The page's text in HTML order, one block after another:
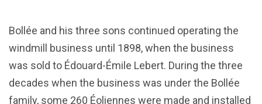
Bollée and his three sons continued operating the
windmill business until 1898, when the business
was sold to Édouard-Émile Lebert. During the three
decades when the business was under the Bollée
family, some 260 Éoliennes were made and installed